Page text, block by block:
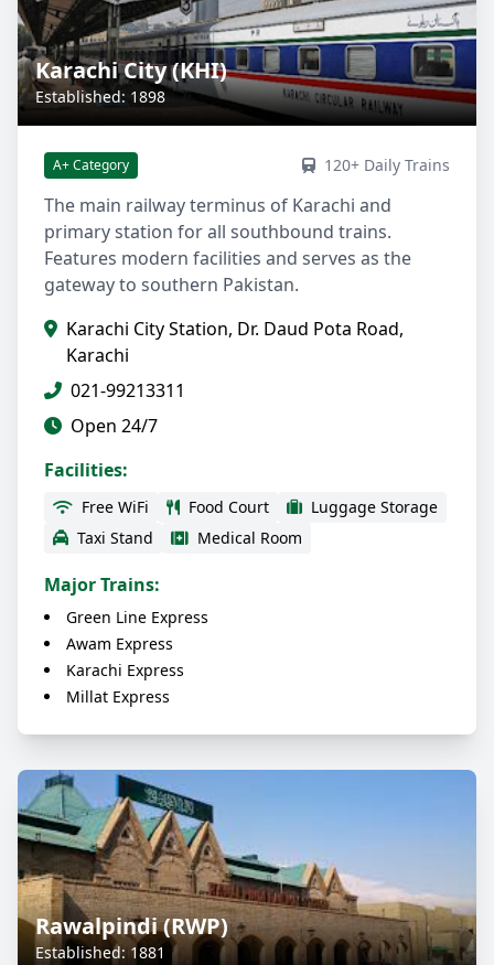
Karachi City (KHI)
Established: 1898
A+ Category 120+ Daily Trains
The main railway terminus of Karachi and
primary station for all southbound trains.
Features modern facilities and serves as the
gateway to southern Pakistan.
Karachi City Station, Dr. Daud Pota Road,
Karachi
021-99213311
Open 24/7
Facilities:
Free WiFi Food Court
Luggage Storage
Taxi Stand
Medical Room
Major Trains:
Green Line Express
Awam Express
Karachi Express
Millat Express
Rawalpindi (RWP)
Established: 1881